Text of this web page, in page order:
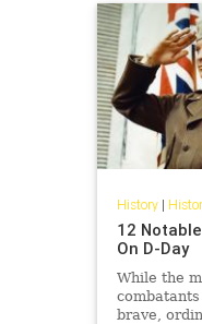
History|
12
On D-Day
While the
brave,